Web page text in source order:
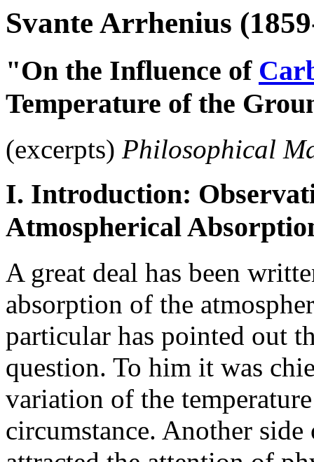
Svante Arrhenius
"On the Influence of
Temperature of the
(excerpts) Philosophical
I. Introduction:
Atmospherical
A great deal has been
absorption of the
particular has pointed out
question. To him it was
variation of the
circumstance. Another